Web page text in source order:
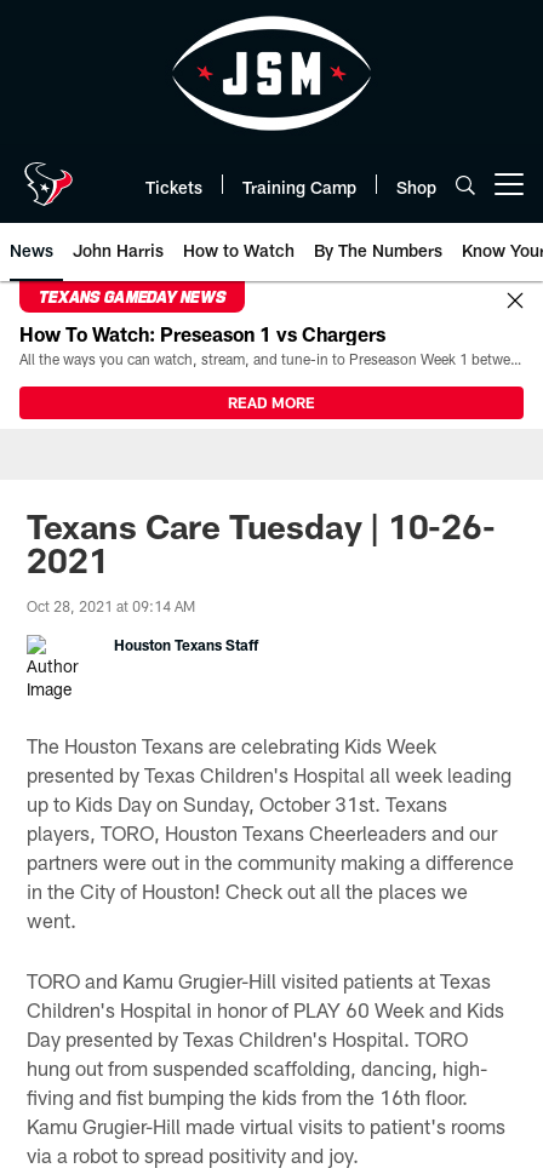
Tickets Training Camp Shop
News John Harris How to Watch By The Numbers Know
TEXANS GAMEDAY NEWS
How To Watch: Preseason 1 vs Chargers
All the ways you can watch, stream, and tune-in to Preseason Week 1 between the Texans and the Los Angeles Chargers at Reliant Stadium on August 13.
READ MORE
Texans Care Tuesday | 10-26-
2021
Oct 28, 2021 at 09:14 AM
Houston Texans Staff
The Houston Texans are celebrating Kids Week
presented by Texas Children's Hospital all week leading
up to Kids Day on Sunday, October 31st. Texans
players, TORO, Houston Texans Cheerleaders and our
partners were out in the community making a difference
in the City of Houston! Check out all the places we
went.
TORO and Kamu Grugier-Hill visited patients at Texas
Children's Hospital in honor of PLAY 60 Week and Kids
Day presented by Texas Children's Hospital. TORO
hung out from suspended scaffolding, dancing, high-
fiving and fist bumping the kids from the 16th floor.
Kamu Grugier-Hill made virtual visits to patient's rooms
via a robot to spread positivity and joy.